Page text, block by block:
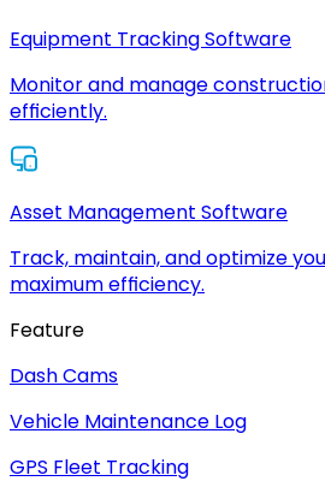
Equipment Tracking Software
Monitor and manage
efficiently.
Asset Management Software
Track, maintain, and optimize
maximum efficiency.
Feature
Dash Cams
Vehicle Maintenance Log
GPS Fleet Tracking